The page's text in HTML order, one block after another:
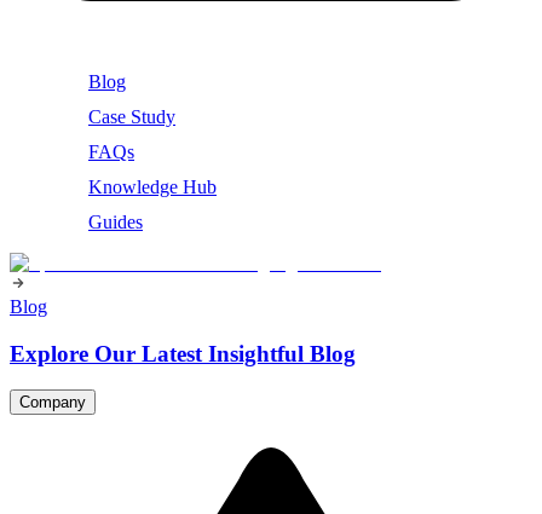
Blog
Case Study
FAQs
Knowledge Hub
Guides
Blog
Explore Our Latest Insightful Blog
Company